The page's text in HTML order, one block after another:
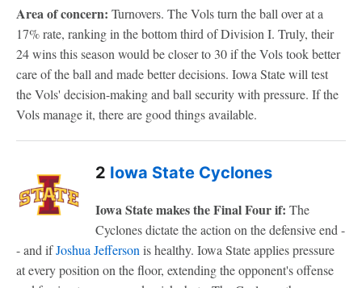
Area of concern: Turnovers. The Vols turn the ball over at a
17% rate, ranking in the bottom third of Division I. Truly, their
24 wins this season would be closer to 30 if the Vols took better
care of the ball and made better decisions. Iowa State will test
the Vols' decision-making and ball security with pressure. If the
Vols manage it, there are good things available.
2 Iowa State Cyclones
Iowa State makes the Final Four if: The
Cyclones dictate the action on the defensive end -
- and ifJoshua Jefferson is healthy. Iowa State applies pressure
at every position on the floor, extending the opponent's offense